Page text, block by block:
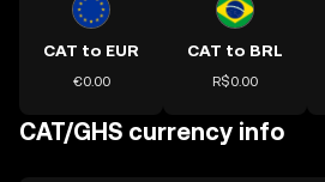
CAT to EUR
€0.00
CAT to BRL
R$0.00
CAT/GHS currency info